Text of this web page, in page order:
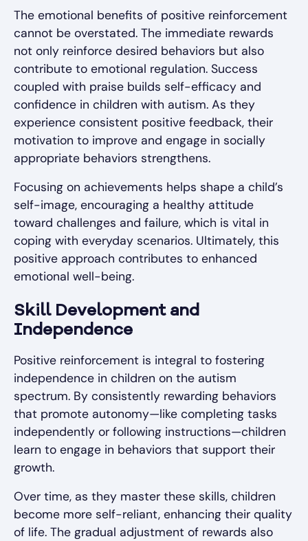
The emotional benefits of positive reinforcement
cannot be overstated. The immediate rewards
not only reinforce desired behaviors but also
contribute to emotional regulation. Success
coupled with praise builds self-efficacy and
confidence in children with autism. As they
experience consistent positive feedback, their
motivation to improve and engage in socially
appropriate behaviors strengthens.
Focusing on achievements helps shape a child’s
self-image, encouraging a healthy attitude
toward challenges and failure, which is vital in
coping with everyday scenarios. Ultimately, this
positive approach contributes to enhanced
emotional well-being.
Skill Development and
Independence
Positive reinforcement is integral to fostering
independence in children on the autism
spectrum. By consistently rewarding behaviors
that promote autonomy—like completing tasks
independently or following instructions—children
learn to engage in behaviors that support their
growth.
Over time, as they master these skills, children
become more self-reliant, enhancing their quality
of life. The gradual adjustment of rewards also